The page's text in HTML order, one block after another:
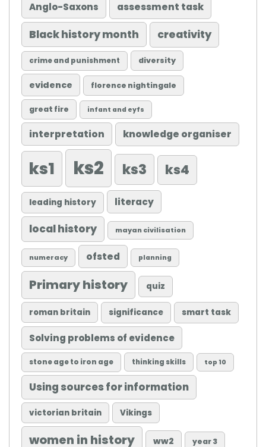
Anglo-Saxons assessment task
Black history month creativity
crime and punishment diversity
evidence florence nightingale
great fire infant and eyfs
interpretation knowledge organiser
ks1 ks2 ks3 ks4
leading history literacy
local history mayan civilisation
numeracy ofsted planning
Primary history quiz
roman britain significance smart task
Solving problems of evidence
stone age to iron age thinking skills top 10
Using sources for information
victorian britain Vikings
women in history ww2 year 3